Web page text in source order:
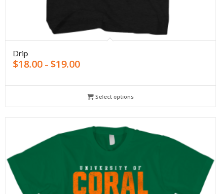
Drip
$18.00 – $19.00
Select options